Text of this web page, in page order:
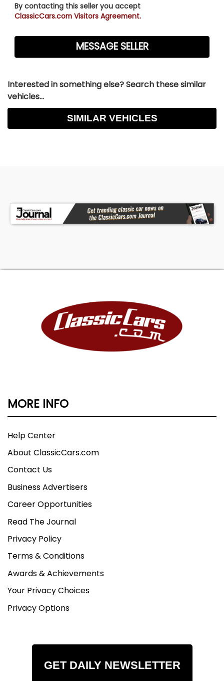
By contacting this seller you accept
ClassicCars.com Visitors Agreement.
Interested in something else? Search these similar
vehicles...
SIMILAR VEHICLES
MORE INFO
Help Center
About ClassicCars.com
Contact Us
Business Advertisers
Career Opportunities
Read The Journal
Privacy Policy
Terms & Conditions
Awards & Achievements
Your Privacy Choices
Privacy Options
GET DAILY NEWSLETTER